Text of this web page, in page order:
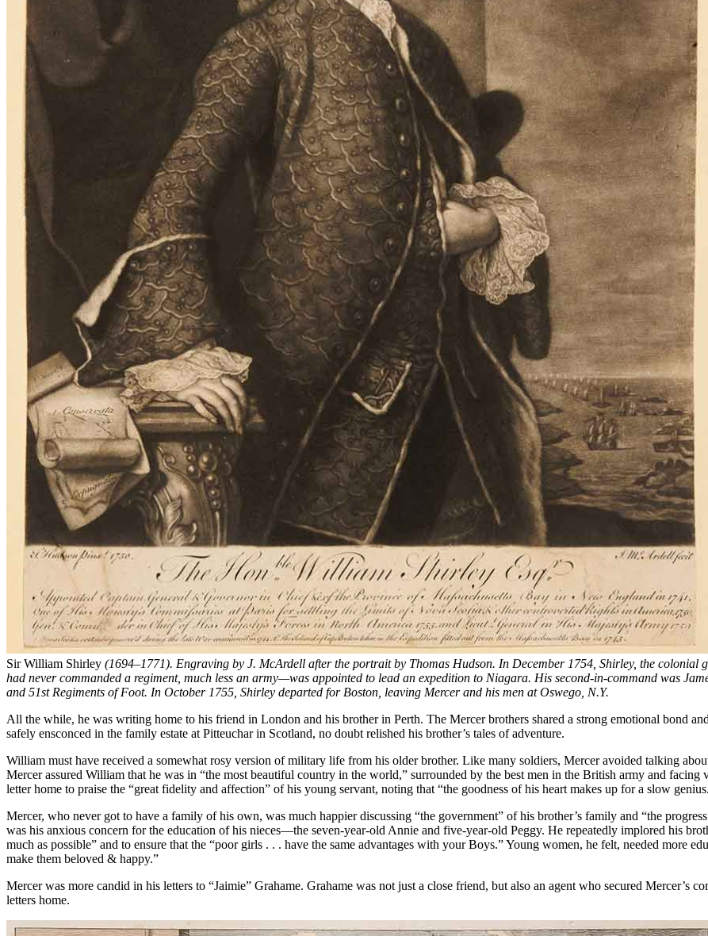
Sir William Shirley (1694–1771). Engraving by J. McArdell after the portrait by Thomas Hudson. In December 1754, Shirley, the
had never commanded a regiment, much less an army—was appointed to lead an expedition to Niagara. His second-in-command was
and 51st Regiments of Foot. In October 1755, Shirley departed for Boston, leaving Mercer and his men at Oswego, N.Y.
All the while, he was writing home to his friend in London and his brother in Perth. The Mercer brothers shared a strong emotional bond
safely ensconced in the family estate at Pitteuchar in Scotland, no doubt relished his brother’s tales of adventure.
William must have received a somewhat rosy version of military life from his older brother. Like many soldiers, Mercer avoided talking
Mercer assured William that he was in “the most beautiful country in the world,” surrounded by the best men in the British army and
letter home to praise the “great fidelity and affection” of his young servant, noting that “the goodness of his heart makes up for a slow
Mercer, who never got to have a family of his own, was much happier discussing “the government” of his brother’s family and “the
was his anxious concern for the education of his nieces—the seven-year-old Annie and five-year-old Peggy. He repeatedly implored his
much as possible” and to ensure that the “poor girls . . . have the same advantages with your Boys.” Young women, he felt, needed more
make them beloved & happy.”
Mercer was more candid in his letters to “Jaimie” Grahame. Grahame was not just a close friend, but also an agent who secured Mercer’s
letters home.